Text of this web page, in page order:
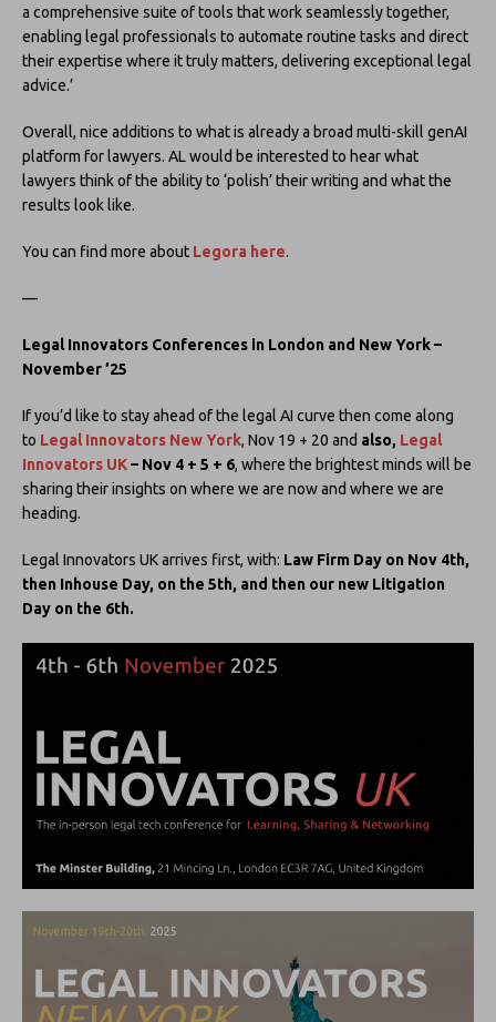
a comprehensive suite of tools that work seamlessly together,
enabling legal professionals to automate routine tasks and direct
their expertise where it truly matters, delivering exceptional legal
advice.’
Overall, nice additions to what is already a broad multi-skill genAI
platform for lawyers. AL would be interested to hear what
lawyers think of the ability to ‘polish’ their writing and what the
results look like.
You can find more about Legora here.
—
Legal Innovators Conferences in London and New York –
November ’25
If you’d like to stay ahead of the legal AI curve then come along
to Legal Innovators New York, Nov 19 + 20 and also, Legal
Innovators UK– Nov 4 + 5 + 6, where the brightest minds will be
sharing their insights on where we are now and where we are
heading.
Legal Innovators UK arrives first, with: Law Firm Day on Nov 4th,
then Inhouse Day, on the 5th, and then our new Litigation
Day on the 6th.